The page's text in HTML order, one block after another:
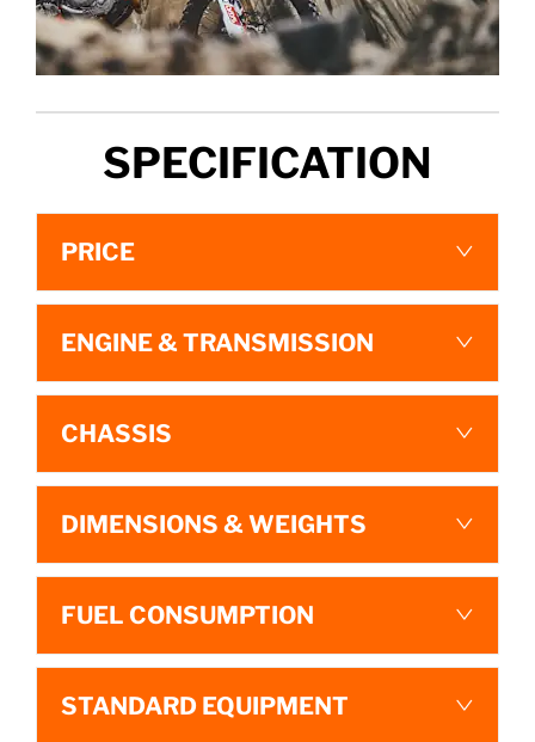
SPECIFICATION
PRICE
ENGINE & TRANSMISSION
CHASSIS
DIMENSIONS & WEIGHTS
FUEL CONSUMPTION
STANDARD EQUIPMENT